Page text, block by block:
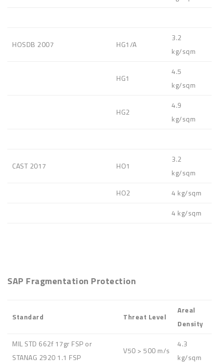
HOSDB 2007 HG1/A
3.2
kg/sqm
HG1
4.5
kg/sqm
HG2
4.9
kg/sqm
CAST 2017 HO1
3.2
kg/sqm
HO2
4 kg/sqm
4 kg/sqm
SAP Fragmentation Protection
Standard Threat Level
Areal
Density
MIL STD 662f 17gr FSP or
STANAG 2920 1.1 FSP
V50 > 500 m/s
4.3
kg/sqm